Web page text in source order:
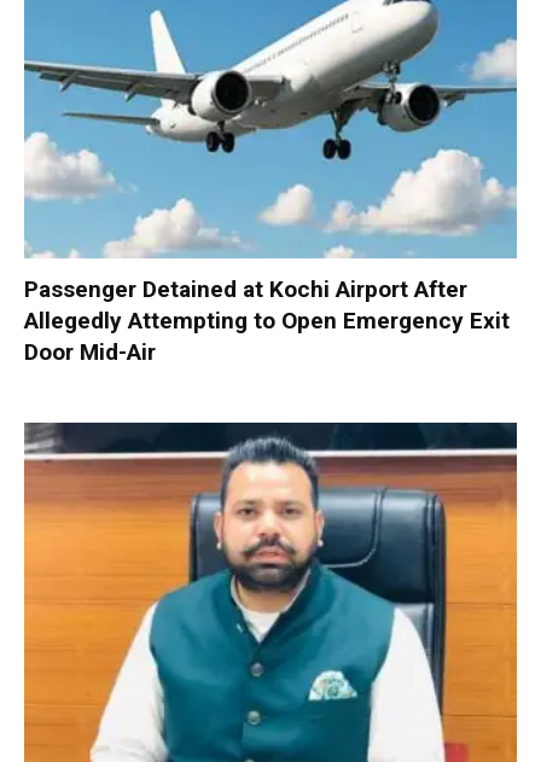
Passenger Detained at Kochi Airport After
Allegedly Attempting to Open Emergency Exit
Door Mid-Air